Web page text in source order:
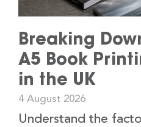
Breaking
A5 Book
in the UK
4 August 2026
Understand the